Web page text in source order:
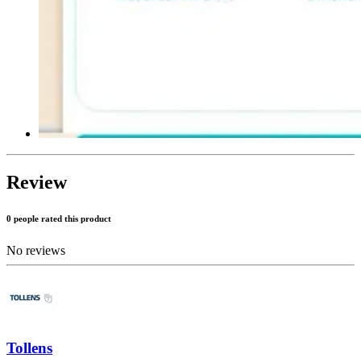
Review
0 people rated this product
No reviews
Tollens